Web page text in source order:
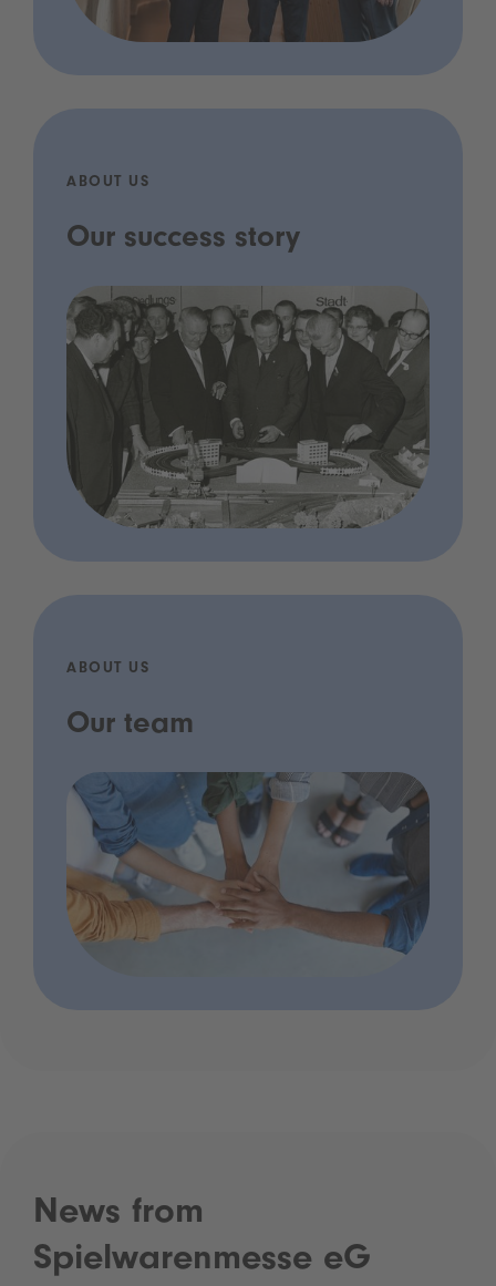
ABOUT US
Our success story
ABOUT US
Our team
News from
Spielwarenmesse eG